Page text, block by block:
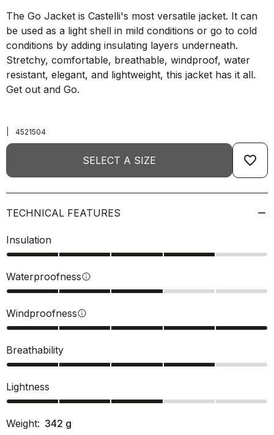
The Go Jacket is Castelli's most versatile jacket. It can
be used as a light shell in mild conditions or go to cold
conditions by adding insulating layers underneath.
Stretchy, comfortable, breathable, windproof, water
resistant, elegant, and lightweight, this jacket has it all.
Get out and Go.
4521504
SELECT A SIZE favorite_border
TECHNICAL FEATURES
Insulation
Waterproofnessinfo
Windproofnessinfo
Breathability
Lightness
Weight: 342 g